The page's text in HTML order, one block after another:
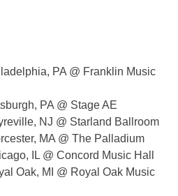
PA @ Franklin Music
PA @ Stage AE
NJ @ Starland Ballroom
MA @ The Palladium
IL @ Concord Music Hall
Oak, MI @ Royal Oak Music